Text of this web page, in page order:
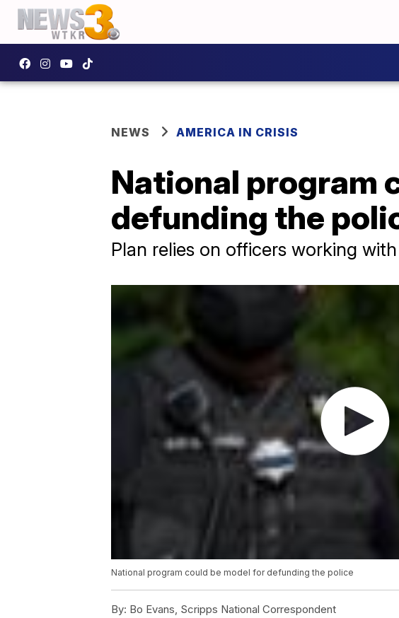
NEWS AMERICA IN CRISIS
National program
defunding the
Plan relies on officers working
National program could be model for defunding the police
By: Bo Evans, Scripps National Correspondent